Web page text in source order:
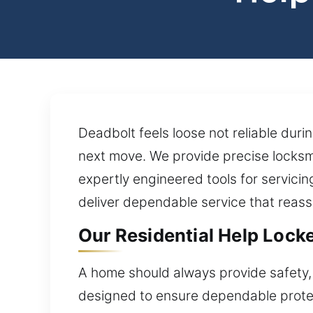
Deadbolt feels loose not reliable
next move. We provide precise
expertly engineered tools for
deliver dependable service that
Our Residential Help
A home should always provide
designed to ensure dependable